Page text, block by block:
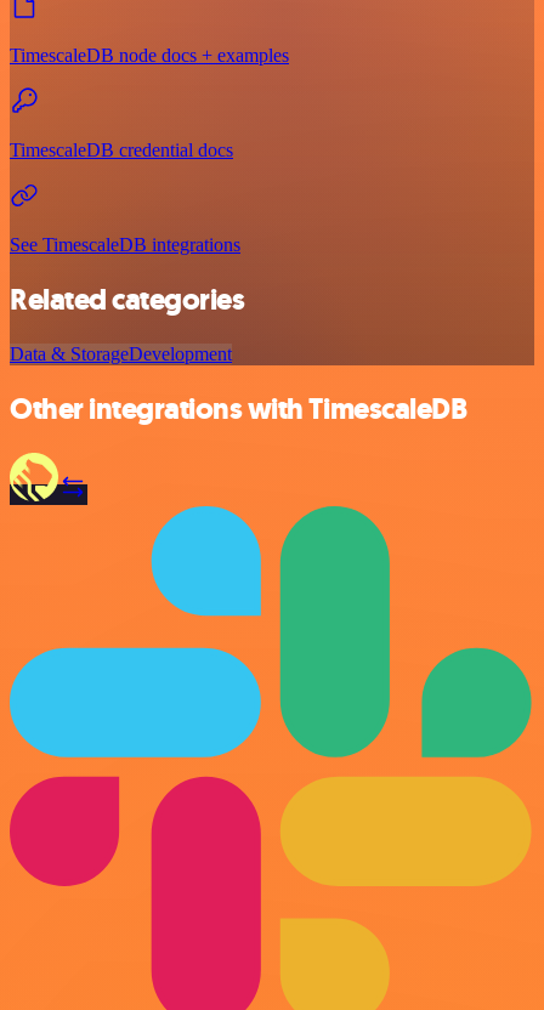
TimescaleDB node docs + examples
TimescaleDB credential docs
See TimescaleDB integrations
Related categories
Data & StorageDevelopment
Other integrations with TimescaleDB